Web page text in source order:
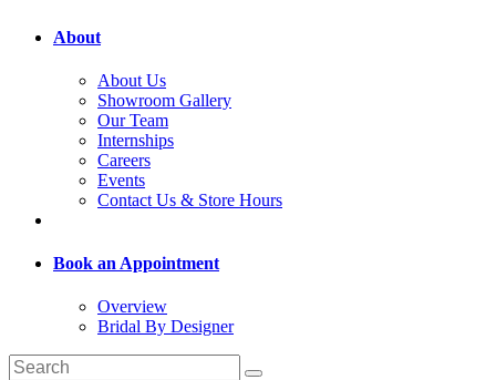
About
About Us
Showroom Gallery
Our Team
Internships
Careers
Events
Contact Us & Store Hours
Book an Appointment
Overview
Bridal By Designer